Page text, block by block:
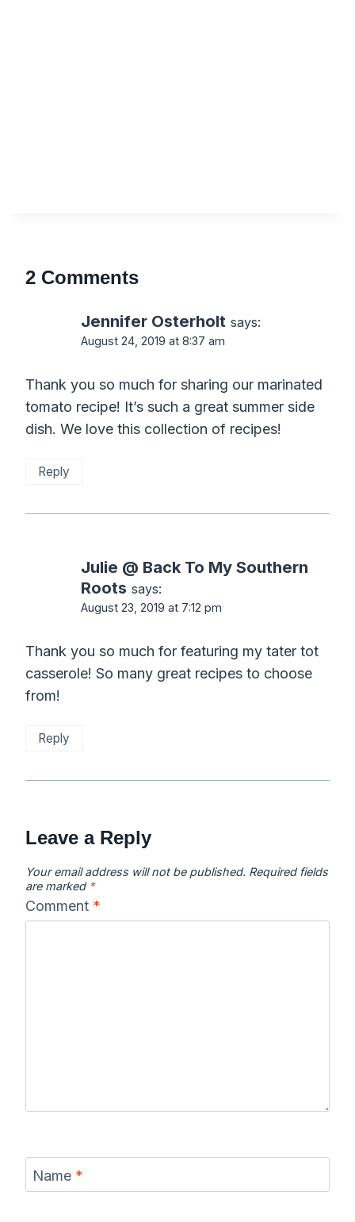
2 Comments
Jennifer Osterholt says:
August 24, 2019 at 8:37 am
Thank you so much for sharing our marinated
tomato recipe! It’s such a great summer side
dish. We love this collection of recipes!
Reply
Julie @ Back To My Southern
Roots says:
August 23, 2019 at 7:12 pm
Thank you so much for featuring my tater tot
casserole! So many great recipes to choose
from!
Reply
Leave a Reply
Your email address will not be published. Required fields
are marked *
Comment *
Name *